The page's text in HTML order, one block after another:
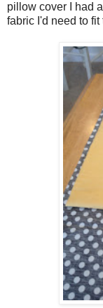
pillow cover I had
fabric I'd need to